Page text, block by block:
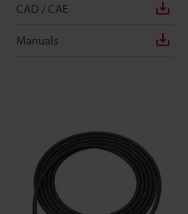
CAD / CAE
Manuals